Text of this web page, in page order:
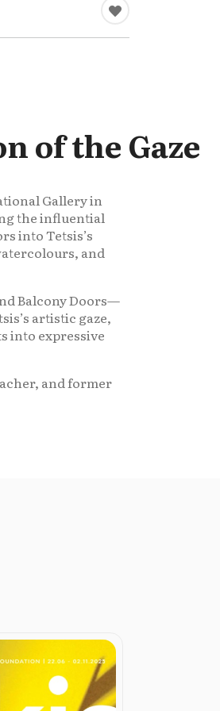
of the Gaze
Gallery in
the influential
into Tetsis’s
and
Balcony Doors—
artistic gaze,
into expressive
and former